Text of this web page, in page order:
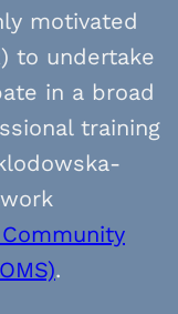
motivated
to undertake
in a broad
training
.